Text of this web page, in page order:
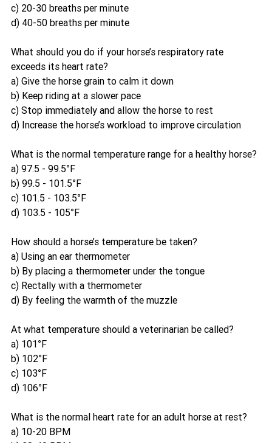
c) 20-30 breaths per minute
d) 40-50 breaths per minute
What should you do if your horse’s respiratory rate
exceeds its heart rate?
a) Give the horse grain to calm it down
b) Keep riding at a slower pace
c) Stop immediately and allow the horse to rest
d) Increase the horse’s workload to improve circulation
What is the normal temperature range for a healthy horse?
a) 97.5 - 99.5°F
b) 99.5 - 101.5°F
c) 101.5 - 103.5°F
d) 103.5 - 105°F
How should a horse’s temperature be taken?
a) Using an ear thermometer
b) By placing a thermometer under the tongue
c) Rectally with a thermometer
d) By feeling the warmth of the muzzle
At what temperature should a veterinarian be called?
a) 101°F
b) 102°F
c) 103°F
d) 106°F
What is the normal heart rate for an adult horse at rest?
a) 10-20 BPM